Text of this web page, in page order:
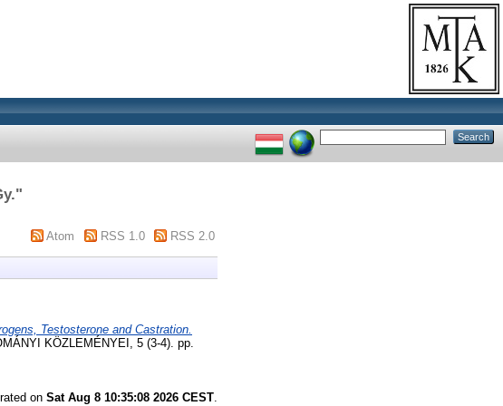
"
Atom RSS 1.0 RSS 2.0
Testosterone and Castration.
KÖZLEMÉNYEI, 5 (3-4). pp.
on Sat Aug 8 10:35:08 2026 CEST